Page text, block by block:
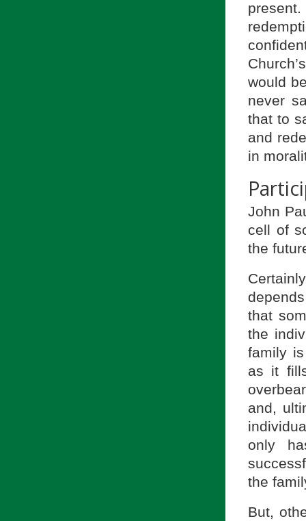
would
never
that to
and
in
John
cell of
the
that
the
family
as it
and,
only
the
But,